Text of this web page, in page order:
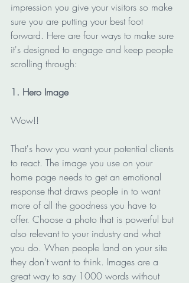
impression you give your visitors so make
sure you are putting your best foot
forward. Here are four ways to make sure
it's designed to engage and keep people
scrolling through:
1. Hero Image
Wow!!
That's how you want your potential clients
to react. The image you use on your
home page needs to get an emotional
response that draws people in to want
more of all the goodness you have to
offer. Choose a photo that is powerful but
also relevant to your industry and what
you do. When people land on your site
they don't want to think. Images are a
great way to say 1000 words without